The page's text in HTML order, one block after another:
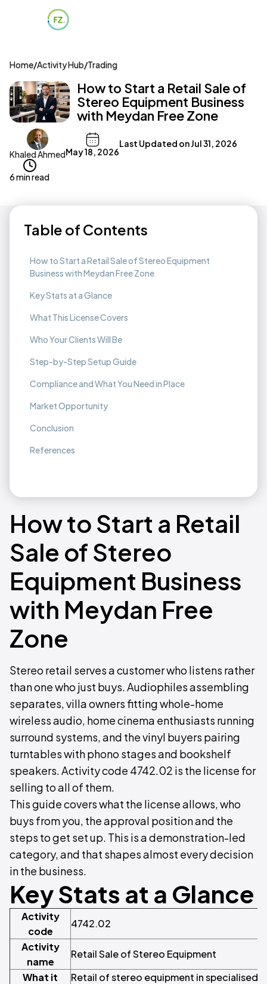
Home/Activity Hub/Trading
How to Start a Retail Sale of
Stereo Equipment Business
with Meydan Free Zone
Khaled AhmedMay 18, 2026
Last Updated onJul 31, 2026
6 min read
Table of Contents
How to Start a Retail Sale of Stereo Equipment
Business with Meydan Free Zone
Key Stats at a Glance
What This License Covers
Who Your Clients Will Be
Step-by-Step Setup Guide
Compliance and What You Need in Place
Market Opportunity
Conclusion
References
How to Start a Retail
Sale of Stereo
Equipment Business
with Meydan Free
Zone
Stereo retail serves a customer who listens rather
than one who just buys. Audiophiles assembling
separates, villa owners fitting whole-home
wireless audio, home cinema enthusiasts running
surround systems, and the vinyl buyers pairing
turntables with phono stages and bookshelf
speakers. Activity code 4742.02 is the license for
selling to all of them.
This guide covers what the license allows, who
buys from you, the approval position and the
steps to get set up. This is a demonstration-led
category, and that shapes almost every decision
in the business.
Key Stats at a Glance
Activity
code
4742.02
Activity
name
Retail Sale of Stereo Equipment
What it
Retail of stereo equipment in specialised